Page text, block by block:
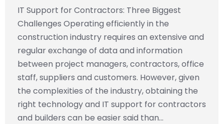
IT Support for Contractors: Three Biggest
Challenges Operating efficiently in the
construction industry requires an extensive and
regular exchange of data and information
between project managers, contractors, office
staff, suppliers and customers. However, given
the complexities of the industry, obtaining the
right technology and IT support for contractors
and builders can be easier said than…